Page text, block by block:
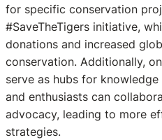
for specific conservation
#SaveTheTigers initiative,
donations and increased
conservation. Additionally,
serve as hubs for
and enthusiasts can
advocacy, leading to more
strategies.